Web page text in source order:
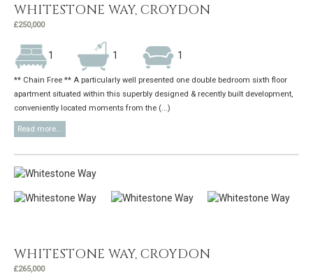
WHITESTONE WAY, CROYDON
£250,000
1 1 1
** Chain Free ** A particularly well presented one double bedroom sixth floor
apartment situated within this superbly designed & recently built development,
conveniently located moments from the (...)
Read more...
WHITESTONE WAY, CROYDON
£265,000